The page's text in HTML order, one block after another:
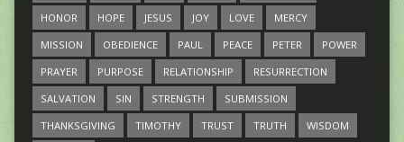
HONOR
HOPE JESUS JOY LOVE
MERCY
MISSION
OBEDIENCE PAUL PEACE PETER
POWER
PRAYER
PURPOSE RELATIONSHIP
RESURRECTION
SALVATION
SIN STRENGTH
SUBMISSION
THANKSGIVING
TIMOTHY TRUST TRUTH
WISDOM